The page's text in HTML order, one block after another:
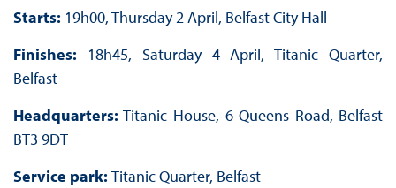
Starts: 19h00, Thursday 2 April, Belfast City Hall
Finishes: 18h45, Saturday 4 April, Titanic Quarter,
Belfast
Headquarters: Titanic House, 6 Queens Road, Belfast
BT3 9DT
Service park: Titanic Quarter, Belfast